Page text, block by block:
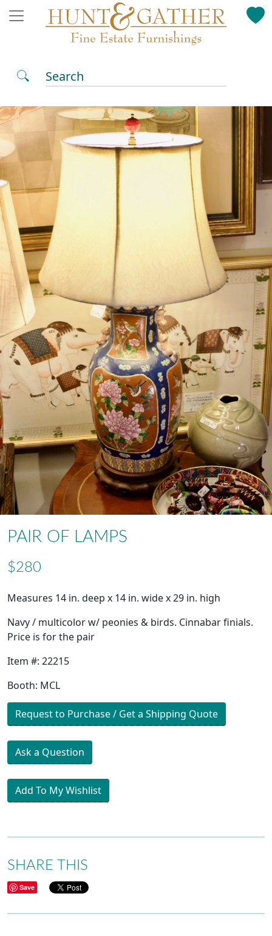
Search
PAIR OF LAMPS
$280
Measures 14 in. deep x 14 in. wide x 29 in. high
Navy / multicolor w/ peonies & birds. Cinnabar finials.
Price is for the pair
Item #: 22215
Booth: MCL
Request to Purchase / Get a Shipping Quote
Ask a Question
Add To My Wishlist
SHARE THIS
Save